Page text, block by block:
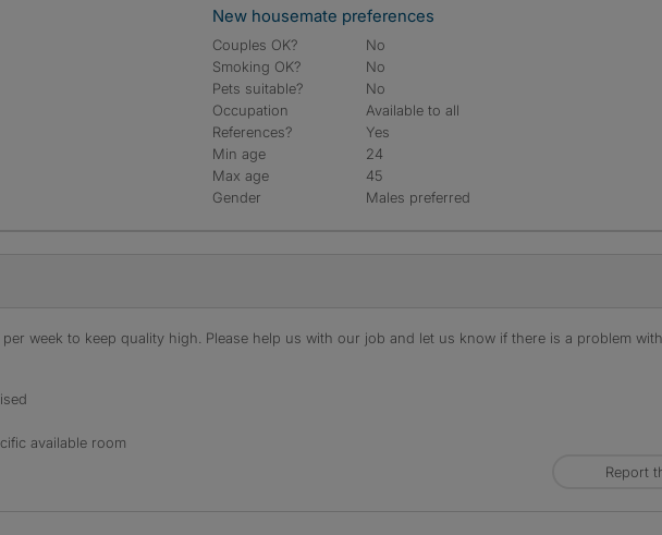
New housemate preferences
Couples OK?
No
Smoking OK?
No
Pets suitable?
No
Occupation
Available to all
References?
Yes
Min age
24
Max age
45
Gender
Males preferred
week to keep quality high. Please help us with our job and let us know if there is a problem
available room
Report